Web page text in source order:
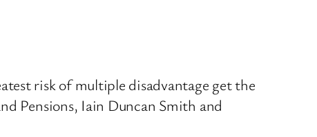
risk of multiple disadvantage get the
Pensions, Iain Duncan Smith and